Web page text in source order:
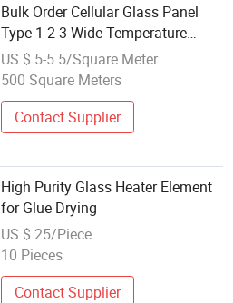
Bulk Order Cellular Glass Panel
Type 1 2 3 Wide Temperature
Range Thermal Insulation Anti-
Corrosion Foam Glass
US $ 5-5.5/Square Meter
500 Square Meters
Contact Supplier
High Purity Glass Heater Element
for Glue Drying
US $ 25/Piece
10 Pieces
Contact Supplier